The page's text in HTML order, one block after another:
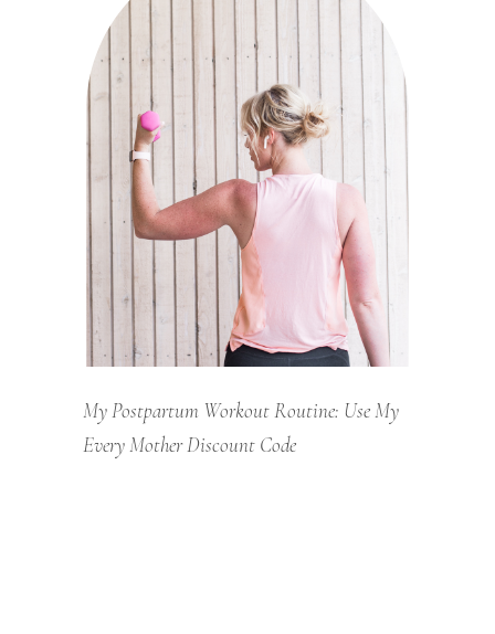
My Postpartum Workout Routine: Use My
Every Mother Discount Code